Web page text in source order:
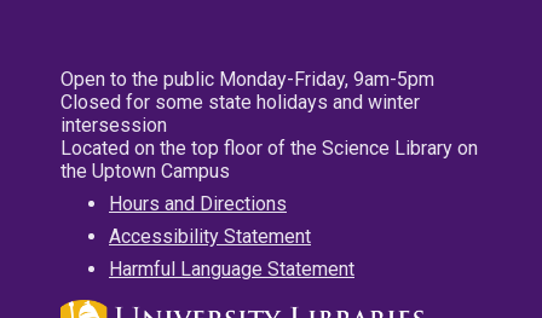
Open to the public Monday-Friday, 9am-5pm
Closed for some state holidays and winter
intersession
Located on the top floor of the Science Library on
the Uptown Campus
Hours and Directions
Accessibility Statement
Harmful Language Statement